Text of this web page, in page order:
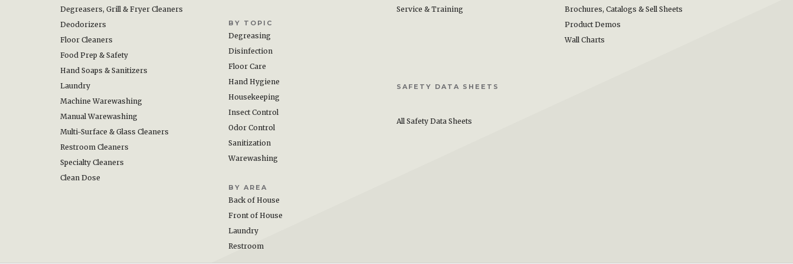
Degreasers, Grill & Fryer Cleaners
Deodorizers
Floor Cleaners
Food Prep & Safety
Hand Soaps & Sanitizers
Laundry
Machine Warewashing
Manual Warewashing
Multi-Surface & Glass Cleaners
Restroom Cleaners
Specialty Cleaners
Clean Dose
BY TOPIC
Degreasing
Disinfection
Floor Care
Hand Hygiene
Housekeeping
Insect Control
Odor Control
Sanitization
Warewashing
BY AREA
Back of House
Front of House
Laundry
Restroom
Service & Training
Brochures, Catalogs & Sell Sheets
Product Demos
Wall Charts
SAFETY DATA SHEETS
All Safety Data Sheets